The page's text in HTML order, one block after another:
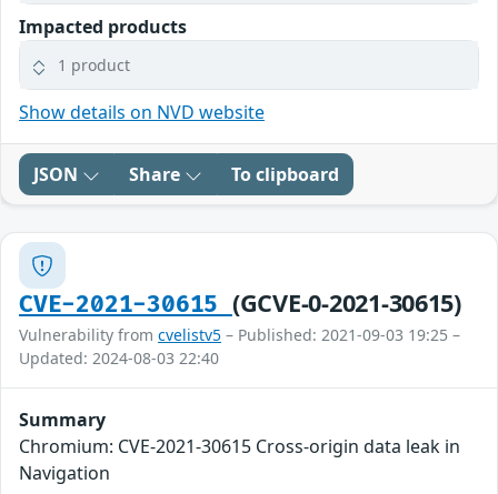
Impacted products
1 product
Show details on NVD website
JSON Share To clipboard
CVE-2021-30615 (GCVE-0-2021-30615)
Vulnerability from cvelistv5 – Published: 2021-09-03 19:25 –
Updated: 2024-08-03 22:40
Summary
Chromium: CVE-2021-30615 Cross-origin data leak in
Navigation